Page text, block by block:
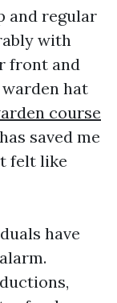
and regular
with
front and
hat
course
saved me
felt like
have